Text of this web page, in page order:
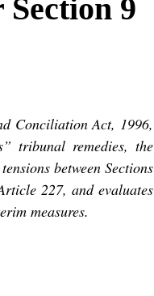
9
Conciliation Act, 1996,
tribunal remedies, the
between Sections
227, and evaluates
measures.